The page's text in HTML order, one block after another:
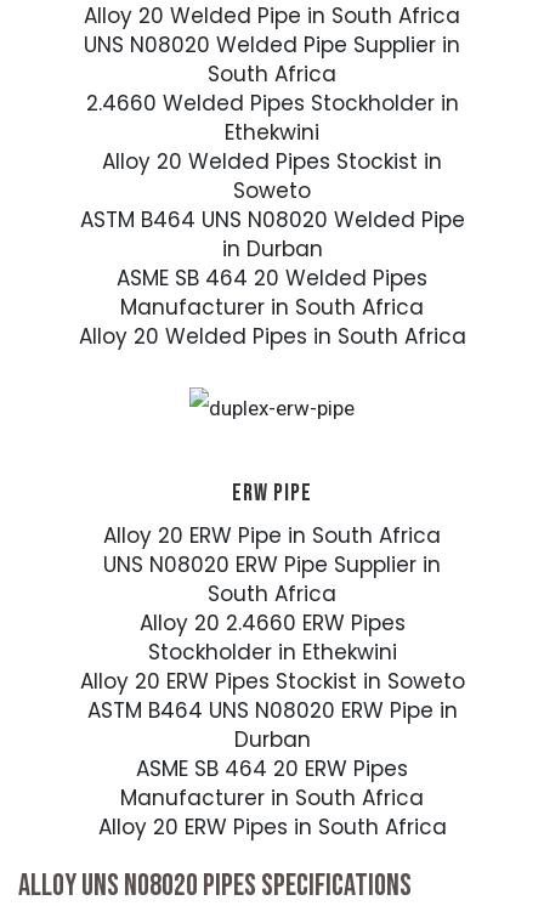
Alloy 20 Welded Pipe in South Africa
UNS N08020 Welded Pipe Supplier in
South Africa
2.4660 Welded Pipes Stockholder in
Ethekwini
Alloy 20 Welded Pipes Stockist in
Soweto
ASTM B464 UNS N08020 Welded Pipe
in Durban
ASME SB 464 20 Welded Pipes
Manufacturer in South Africa
Alloy 20 Welded Pipes in South Africa
ERW PIPE
Alloy 20 ERW Pipe in South Africa
UNS N08020 ERW Pipe Supplier in
South Africa
Alloy 20 2.4660 ERW Pipes
Stockholder in Ethekwini
Alloy 20 ERW Pipes Stockist in Soweto
ASTM B464 UNS N08020 ERW Pipe in
Durban
ASME SB 464 20 ERW Pipes
Manufacturer in South Africa
Alloy 20 ERW Pipes in South Africa
ALLOY UNS N08020 PIPES SPECIFICATIONS